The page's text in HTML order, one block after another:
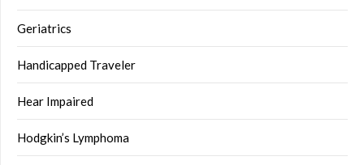
Geriatrics
Handicapped Traveler
Hear Impaired
Hodgkin’s Lymphoma